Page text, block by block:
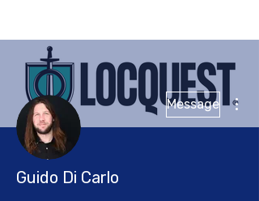
Message
Guido Di Carlo